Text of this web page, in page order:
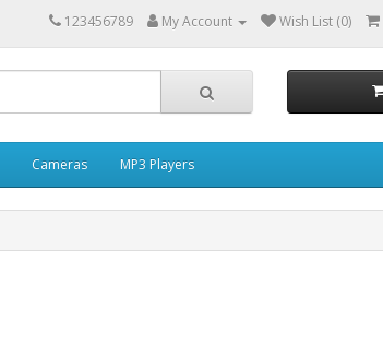
123456789 My Account Wish List (0)
Cameras MP3 Players